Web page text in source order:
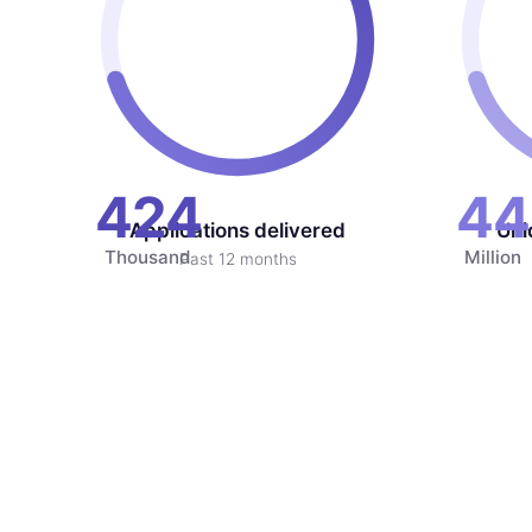
424
Thousand
Applications delivered
Past 12 months
44
Million